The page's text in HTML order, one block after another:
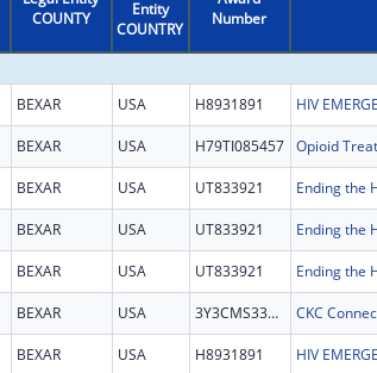
COUNTY
Entity
COUNTRY
Number
BEXAR USA H8931891 HIV
BEXAR USA H79TI085457
BEXAR USA UT833921
BEXAR USA UT833921
BEXAR USA UT833921
BEXAR USA 3Y3CMS332003
BEXAR USA H8931891 HIV